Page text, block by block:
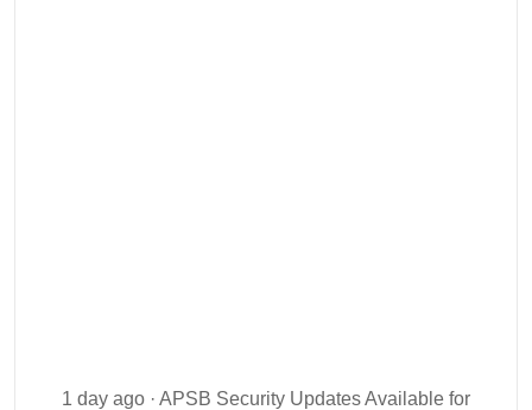
1 day ago · APSB Security Updates Available for